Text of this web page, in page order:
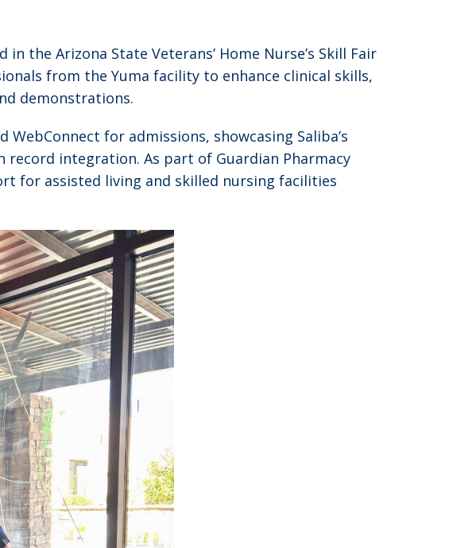
the Arizona State Veterans’ Home Nurse’s Skill Fair
from the Yuma facility to enhance clinical skills,
demonstrations.
for admissions, showcasing Saliba’s
integration. As part of Guardian Pharmacy
for assisted living and skilled nursing facilities